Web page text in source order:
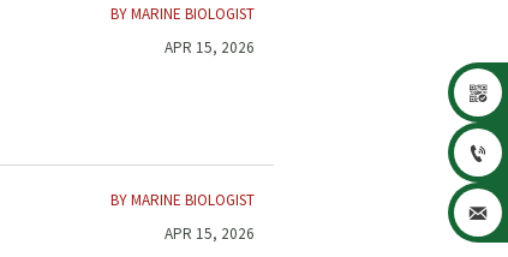
BY MARINE BIOLOGIST
APR 15, 2026
BY MARINE BIOLOGIST
APR 15, 2026


